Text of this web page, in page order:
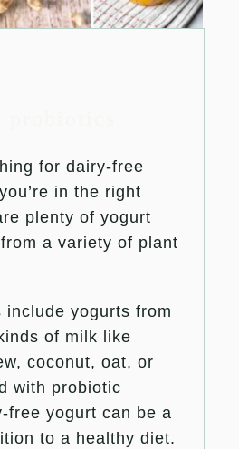
for dairy-free
in the right
plenty of yogurt
a variety of plant
include yogurts from
of milk like
coconut, oat, or
with probiotic
free yogurt can be a
to a healthy diet.